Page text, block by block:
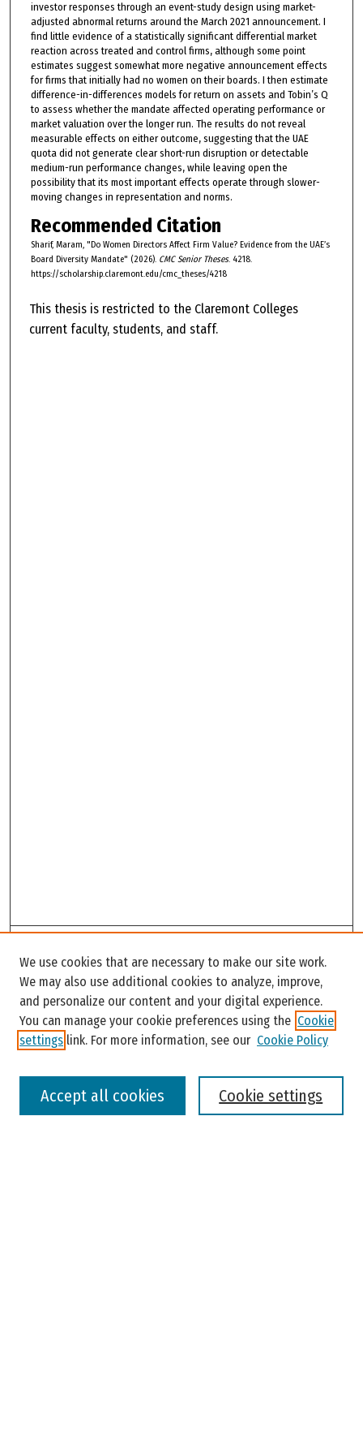
investor responses through an event-study design using market-
adjusted abnormal returns around the March 2021 announcement. I
find little evidence of a statistically significant differential market
reaction across treated and control firms, although some point
estimates suggest somewhat more negative announcement effects
for firms that initially had no women on their boards. I then estimate
difference-in-differences models for return on assets and Tobin’s Q
to assess whether the mandate affected operating performance or
market valuation over the longer run. The results do not reveal
measurable effects on either outcome, suggesting that the UAE
quota did not generate clear short-run disruption or detectable
medium-run performance changes, while leaving open the
possibility that its most important effects operate through slower-
moving changes in representation and norms.
Recommended Citation
Sharif, Maram, "Do Women Directors Affect Firm Value? Evidence from the UAE’s
Board Diversity Mandate" (2026). CMC Senior Theses. 4218.
https://scholarship.claremont.edu/cmc_theses/4218
This thesis is restricted to the Claremont Colleges
current faculty, students, and staff.
Enter search terms:
We use cookies that are necessary to make our site work.
We may also use additional cookies to analyze, improve,
and personalize our content and your digital experience.
You can manage your cookie preferences using the Cookie
settings link. For more information, see our Cookie Policy
Cookie settings
Accept all cookies